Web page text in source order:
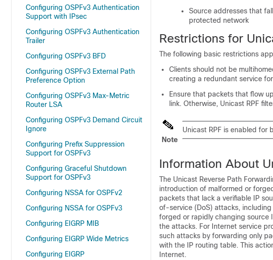
Configuring OSPFv3 Authentication
Support with IPsec
Configuring OSPFv3 Authentication
Trailer
Configuring OSPFv3 BFD
Configuring OSPFv3 External Path
Preference Option
Configuring OSPFv3 Max-Metric
Router LSA
Configuring OSPFv3 Demand Circuit
Ignore
Configuring Prefix Suppression
Support for OSPFv3
Configuring Graceful Shutdown
Support for OSPFv3
Configuring NSSA for OSPFv2
Configuring NSSA for OSPFv3
Configuring EIGRP MIB
Configuring EIGRP Wide Metrics
Configuring EIGRP
Source addresses that
protected network
Restrictions for
The following basic restrictions
Clients should not be
creating a redundant service
Ensure that packets that flow
link. Otherwise, Unicast RPF
Note
Unicast RPF is enabled for
Information About
The Unicast Reverse Path
introduction of malformed or
packets that lack a verifiable IP
of-service (DoS) attacks,
forged or rapidly changing source
the attacks. For Internet service
such attacks by forwarding only
with the IP routing table. This
Internet.